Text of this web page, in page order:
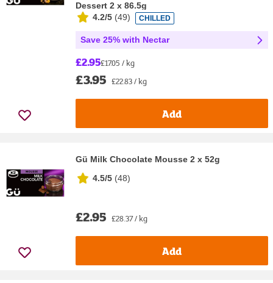
Dessert 2 x 86.5g
4.2/5 (49) CHILLED
Save 25% with Nectar
£2.95£17.05 / kg
£3.95 £22.83 / kg
Add
Gü Milk Chocolate Mousse 2 x 52g
4.5/5 (48)
£2.95 £28.37 / kg
Add